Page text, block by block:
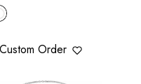
Order